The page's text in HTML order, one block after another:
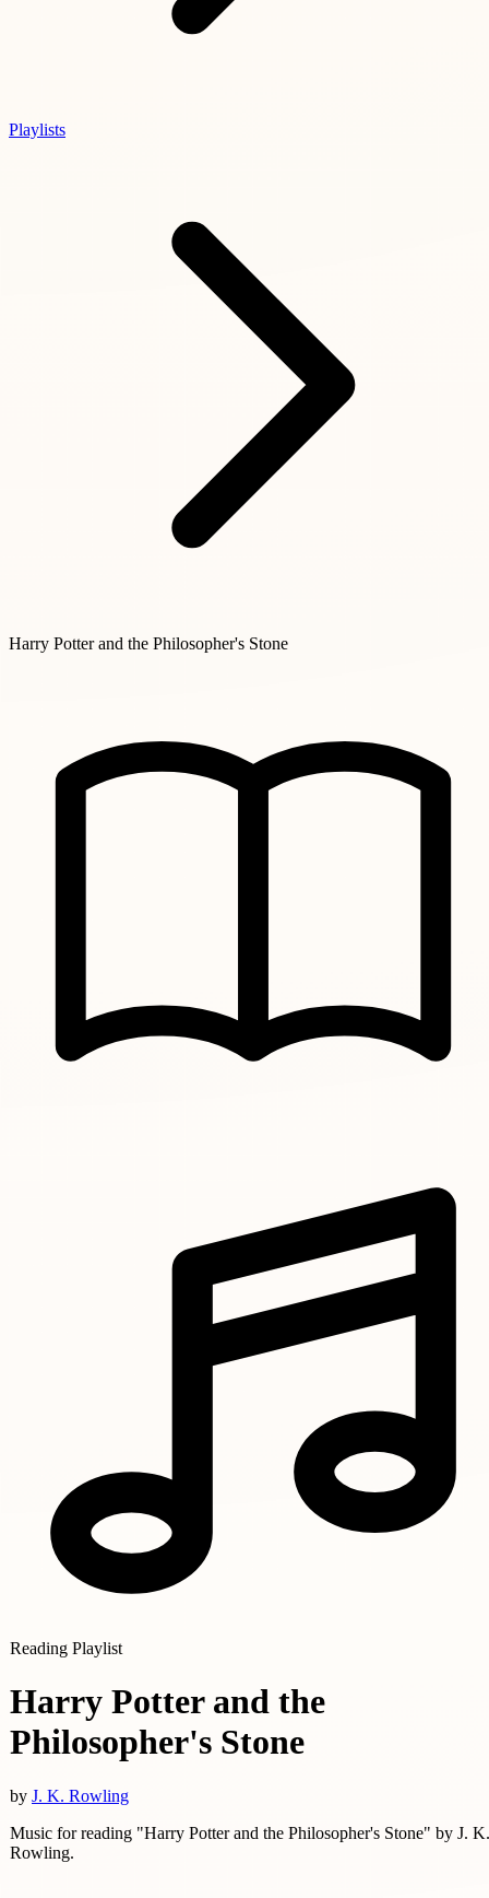
Playlists
Harry Potter and the Philosopher's Stone
Reading Playlist
Harry Potter and the
Philosopher's Stone
by J. K. Rowling
Music for reading "Harry Potter and the Philosopher's Stone" by J. K.
Rowling.